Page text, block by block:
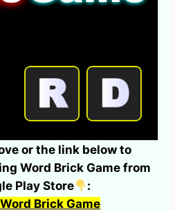
or the link below to
Word Brick Game from
Play Store
:
Brick Game